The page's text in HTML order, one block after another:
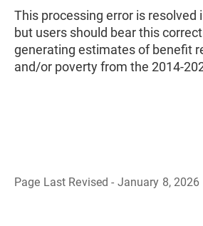
This processing error is resolved
but users should bear this
generating estimates of benefit
and/or poverty from the 2014-
Page Last Revised - January 8, 2026